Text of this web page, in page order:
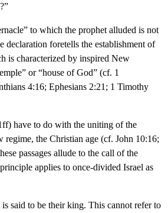
to which the prophet alluded is not
declaration foretells the establishment of
is characterized by inspired New
or “house of God” (cf. 1
4:16; Ephesians 2:21; 1 Timothy
have to do with the uniting of the
regime, the Christian age (cf. John 10:16;
passages allude to the call of the
applies to once-divided Israel as
said to be their king. This cannot refer to